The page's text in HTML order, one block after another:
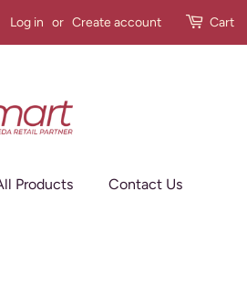
Log in or Create account Cart
Products Contact Us